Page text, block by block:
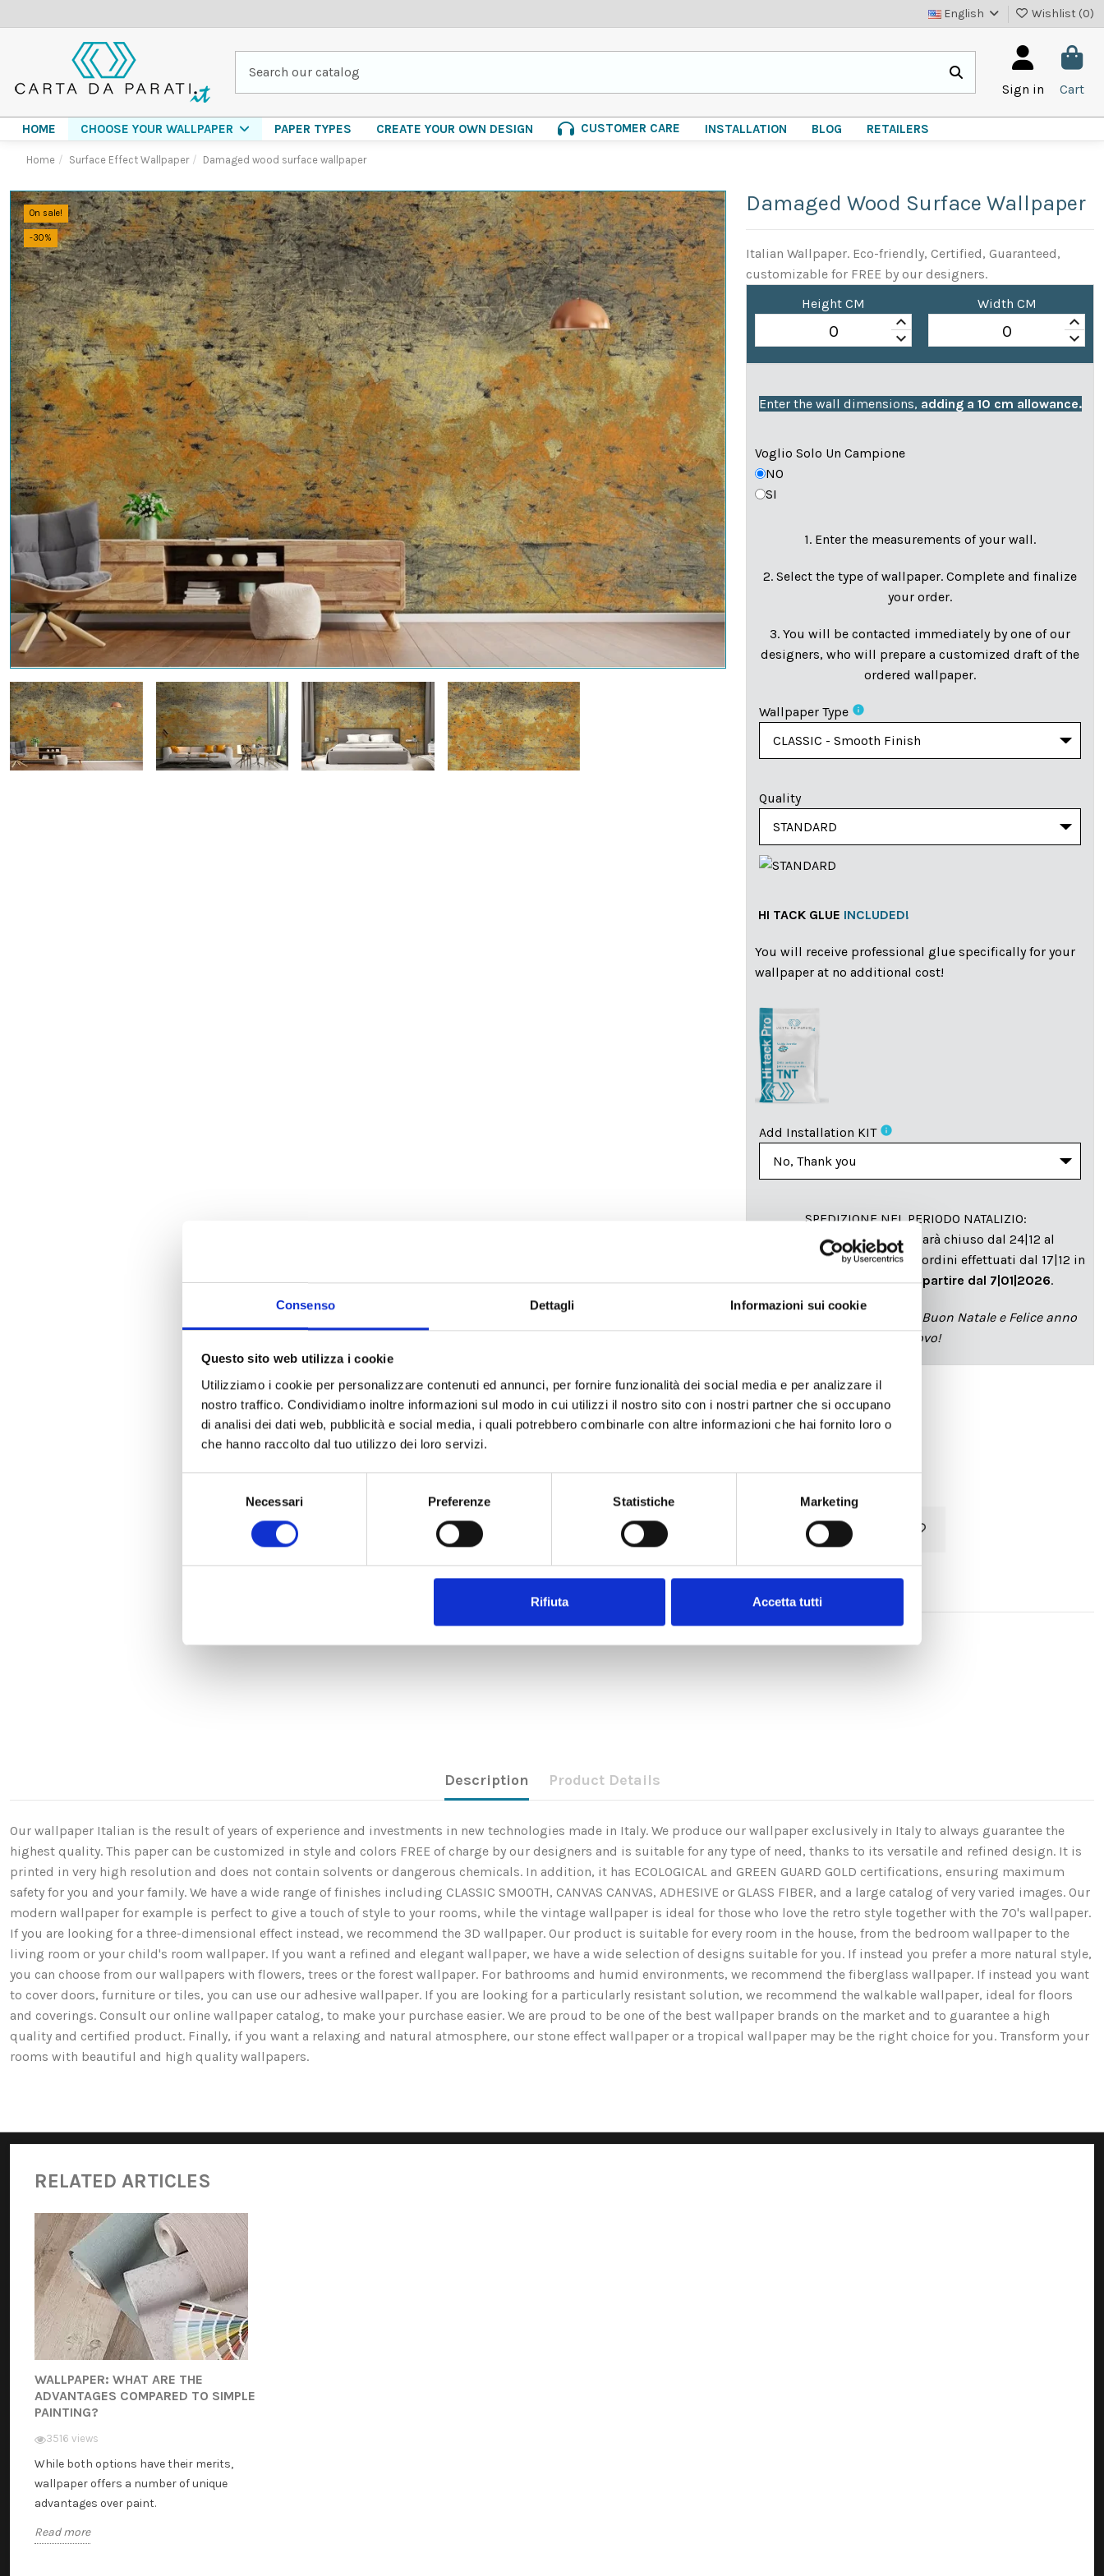
Consenso Dettagli Informazioni sui cookie
Questo sito web utilizza i cookie
Utilizziamo i cookie per personalizzare contenuti ed annunci, per fornire funzionalità dei social media e per analizzare il
nostro traffico. Condividiamo inoltre informazioni sul modo in cui utilizzi il nostro sito con i nostri partner che si occupano
di analisi dei dati web, pubblicità e social media, i quali potrebbero combinarle con altre informazioni che hai fornito loro o
che hanno raccolto dal tuo utilizzo dei loro servizi.
Necessari Preferenze Statistiche Marketing
Rifiuta Accetta tutti
English Wishlist (0)
Sign in Cart
HOME CHOOSE YOUR WALLPAPER PAPER TYPES CREATE YOUR OWN DESIGN CUSTOMER CARE INSTALLATION BLOG RETAILERS
Home Surface Effect Wallpaper Damaged wood surface wallpaper
On sale!
-30%
Damaged Wood Surface Wallpaper
Italian Wallpaper. Eco-friendly, Certified, Guaranteed,
customizable for FREE by our designers.
Height CM
keyboard_arrow_up
keyboard_arrow_down
Width CM
keyboard_arrow_up
keyboard_arrow_down
Enter the wall dimensions, adding a 10 cm allowance.
Voglio Solo Un Campione
NO
SI
1. Enter the measurements of your wall.
2. Select the type of wallpaper. Complete and finalize
your order.
3. You will be contacted immediately by one of our
designers, who will prepare a customized draft of the
ordered wallpaper.
Wallpaper Type info
Quality
HI TACK GLUE INCLUDED!
You will receive professional glue specifically for your
wallpaper at no additional cost!
Add Installation KIT info
SPEDIZIONE NEL PERIODO NATALIZIO:
Il reparto produzione sarà chiuso dal 24|12 al
6|01|2025 pertanto tutti gli ordini effettuati dal 17|12 in
poi verranno speditia partire dal 7|01|2026.
cartadaparati.it vi augura Buon Natale e Felice anno
nuovo!
Available
Add to cart
Description Product Details
Our wallpaper Italian is the result of years of experience and investments in new technologies made in Italy. We produce our wallpaper exclusively in Italy to always guarantee the
highest quality. This paper can be customized in style and colors FREE of charge by our designers and is suitable for any type of need, thanks to its versatile and refined design. It is
printed in very high resolution and does not contain solvents or dangerous chemicals. In addition, it has ECOLOGICAL and GREEN GUARD GOLD certifications, ensuring maximum
safety for you and your family. We have a wide range of finishes including CLASSIC SMOOTH, CANVAS CANVAS, ADHESIVE or GLASS FIBER, and a large catalog of very varied images. Our
modern wallpaper for example is perfect to give a touch of style to your rooms, while the vintage wallpaper is ideal for those who love the retro style together with the 70's wallpaper.
If you are looking for a three-dimensional effect instead, we recommend the 3D wallpaper. Our product is suitable for every room in the house, from the bedroom wallpaper to the
living room or your child's room wallpaper. If you want a refined and elegant wallpaper, we have a wide selection of designs suitable for you. If instead you prefer a more natural style,
you can choose from our wallpapers with flowers, trees or the forest wallpaper. For bathrooms and humid environments, we recommend the fiberglass wallpaper. If instead you want
to cover doors, furniture or tiles, you can use our adhesive wallpaper. If you are looking for a particularly resistant solution, we recommend the walkable wallpaper, ideal for floors
and coverings. Consult our online wallpaper catalog, to make your purchase easier. We are proud to be one of the best wallpaper brands on the market and to guarantee a high
quality and certified product. Finally, if you want a relaxing and natural atmosphere, our stone effect wallpaper or a tropical wallpaper may be the right choice for you. Transform your
rooms with beautiful and high quality wallpapers.
RELATED ARTICLES
WALLPAPER: WHAT ARE THE
ADVANTAGES COMPARED TO SIMPLE
PAINTING?
3516 views
While both options have their merits,
wallpaper offers a number of unique
advantages over paint.
Read more